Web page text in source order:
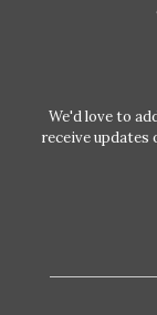
We'd love to
receive updates